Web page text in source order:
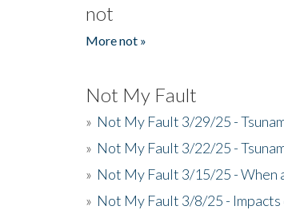
not
More not »
Not My Fault
» Not My Fault 3/29/25 -
» Not My Fault 3/22/25 -
» Not My Fault 3/15/25 - When
» Not My Fault 3/8/25 -